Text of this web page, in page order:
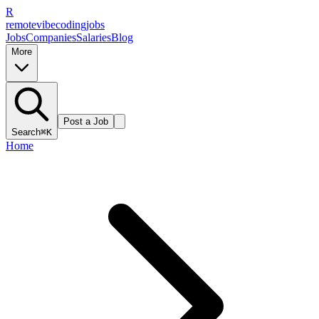
R
remotevibecodingjobs
JobsCompaniesSalariesBlog
More
Search⌘K
Post a Job
Home